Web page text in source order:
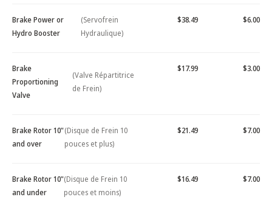
Brake Power or
Hydro Booster
(Servofrein
Hydraulique)
$38.49 $6.00
Brake
Proportioning
Valve
(Valve Répartitrice
de Frein)
$17.99 $3.00
Brake Rotor 10"
and over
(Disque de Frein 10
pouces et plus)
$21.49 $7.00
Brake Rotor 10"
and under
(Disque de Frein 10
pouces et moins)
$16.49 $7.00